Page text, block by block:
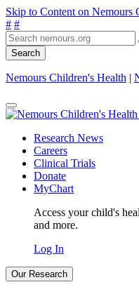
Skip to Content on Nemours
# #
Search
Nemours Children's Health |
Research News
Careers
Clinical Trials
Donate
MyChart
Access your child's
and more.
Log In
Our Research